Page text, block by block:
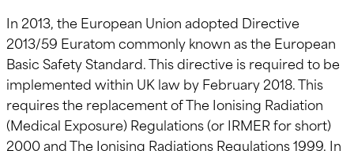
In 2013, the European Union adopted Directive
2013/59 Euratom commonly known as the European
Basic Safety Standard. This directive is required to be
implemented within UK law by February 2018. This
requires the replacement of The Ionising Radiation
(Medical Exposure) Regulations (or IRMER for short)
2000 and The Ionising Radiations Regulations 1999. In